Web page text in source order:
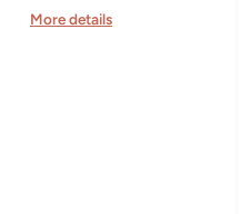
More details